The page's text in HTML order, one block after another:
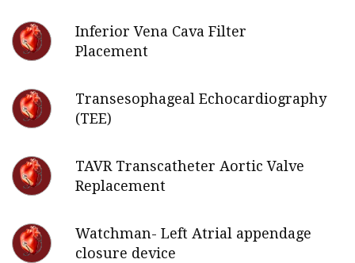
Inferior Vena Cava Filter
Placement
Transesophageal Echocardiography
(TEE)
TAVR Transcatheter Aortic Valve
Replacement
Watchman- Left Atrial appendage
closure device